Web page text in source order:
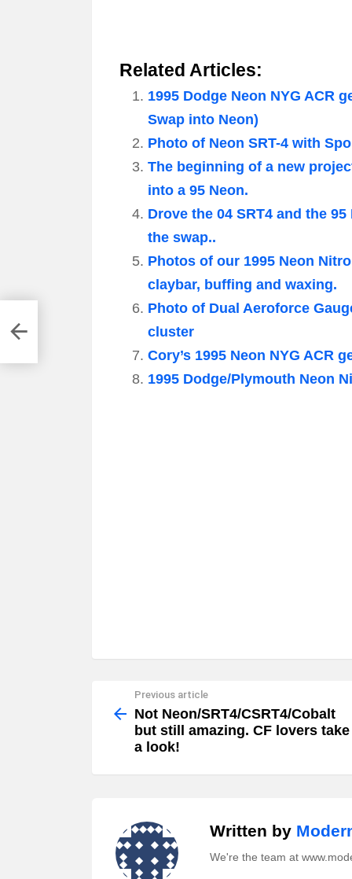
Related Articles:
1995 Dodge Neon NYG ACR
Swap into Neon)
Photo of Neon SRT-4 with
The beginning of a new
into a 95 Neon.
Drove the 04 SRT4 and the
the swap..
Photos of our 1995 Neon
claybar, buffing and waxing.
Photo of Dual Aeroforce
cluster
Cory’s 1995 Neon NYG ACR
1995 Dodge/Plymouth Neon
more
Previous article
Not Neon/SRT4/CSRT4/Cobalt
but still amazing. CF lovers take
a look!
Written by
We're the team at